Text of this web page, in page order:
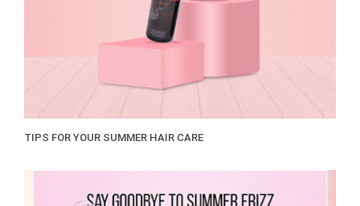
TIPS FOR YOUR SUMMER HAIR CARE